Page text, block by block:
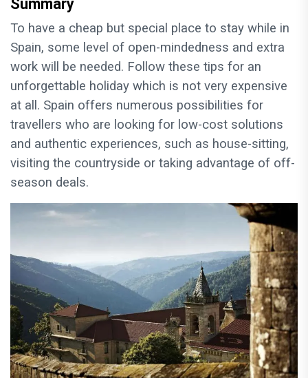
Summary
To have a cheap but special place to stay while in
Spain, some level of open-mindedness and extra
work will be needed. Follow these tips for an
unforgettable holiday which is not very expensive
at all. Spain offers numerous possibilities for
travellers who are looking for low-cost solutions
and authentic experiences, such as house-sitting,
visiting the countryside or taking advantage of off-
season deals.